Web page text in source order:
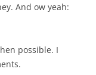
And ow yeah:
possible. I